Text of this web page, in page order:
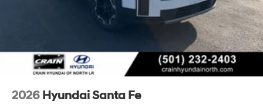
most current information. Crain Hyundai of Bentonville
retains all rebates. Price includes: $3000 - Retail Bonus
2026 Hyundai Santa Fe